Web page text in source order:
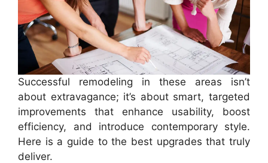
Successful remodeling in these areas isn’t
about extravagance; it’s about smart, targeted
improvements that enhance usability, boost
efficiency, and introduce contemporary style.
Here is a guide to the best upgrades that truly
deliver.